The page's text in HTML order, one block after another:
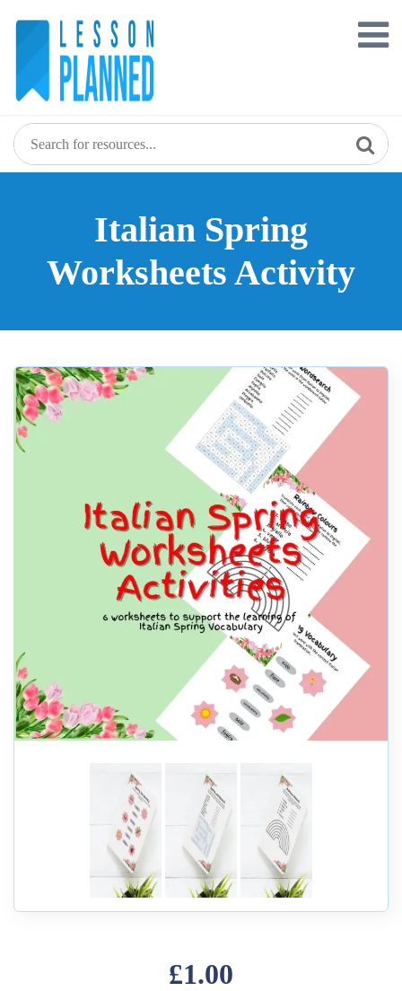
Italian Spring
Worksheets Activity
£1.00